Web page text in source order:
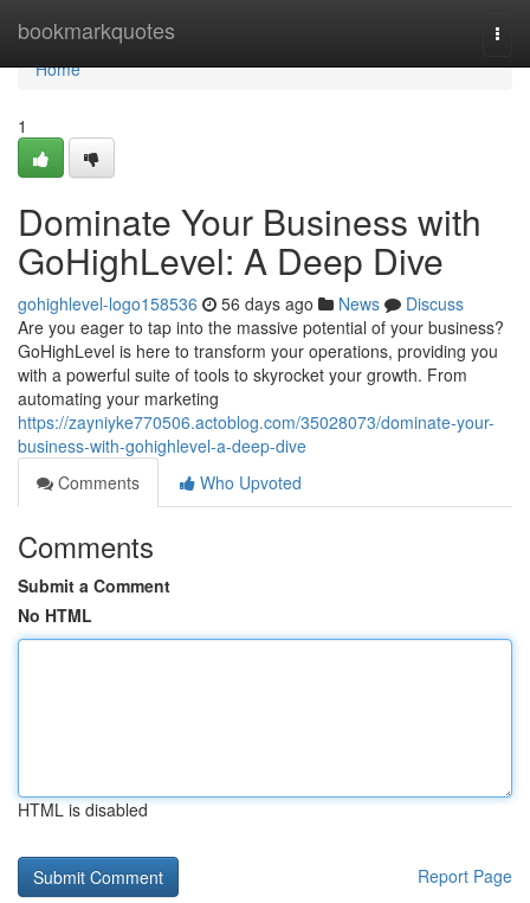
bookmarkquotes
Home
Home
1
Dominate Your Business with
GoHighLevel: A Deep Dive
gohighlevel-logo158536 56 days ago News
Discuss
Are you eager to tap into the massive potential of your business?
GoHighLevel is here to transform your operations, providing you
with a powerful suite of tools to skyrocket your growth. From
automating your marketing
https://zayniyke770506.actoblog.com/35028073/dominate-your-
business-with-gohighlevel-a-deep-dive
Comments
Who Upvoted
Comments
Submit a Comment
No HTML
HTML is disabled
Report Page